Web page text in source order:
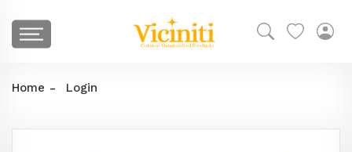
Home Login